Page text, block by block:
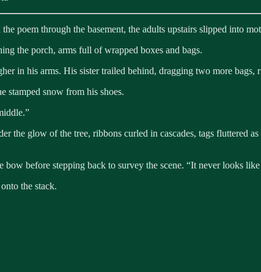
poem through the basement, the adults upstairs slipped into
the porch, arms full of wrapped boxes and bags.
in his arms. His sister trailed behind, dragging two more
stamped snow from his shoes.
the glow of the tree, ribbons curled in cascades, tags fluttered
before stepping back to survey the scene. “It never looks
the stack.